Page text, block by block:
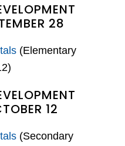
28
(Elementary
12
(Secondary